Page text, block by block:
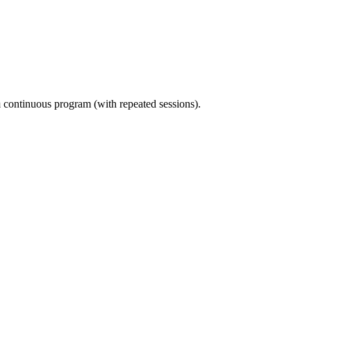
program (with repeated sessions).